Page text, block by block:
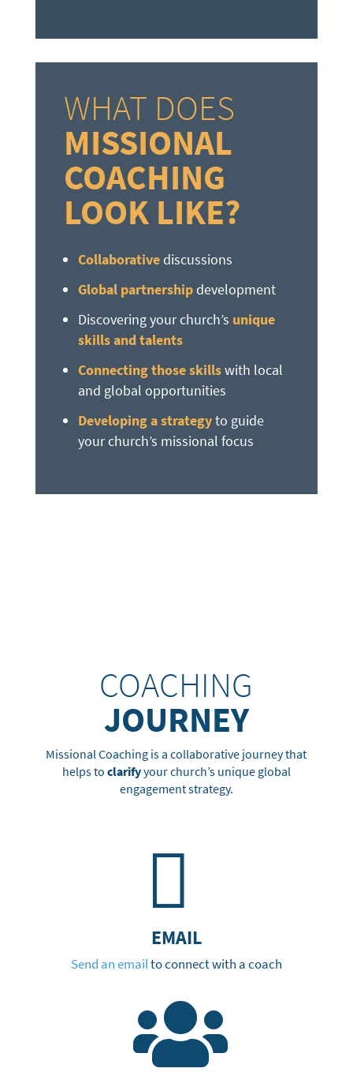
WHAT DOES
MISSIONAL
COACHING
LOOK LIKE?
Collaborativediscussions
Global partnershipdevelopment
Discovering your church’s unique
skills and talents
Connecting those skillswith local
and global opportunities
Developing a strategyto guide
your church’s missional focus
COACHING
JOURNEY
Missional Coaching is a collaborative journey that
helps to clarifyyour church’s unique global
engagement strategy.

EMAIL
Send an emailto connect with a coach
